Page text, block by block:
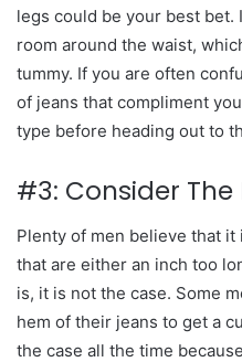
legs could be your best bet.
room around the waist,
tummy. If you are often
of jeans that compliment
type before heading out to
#3: Consider The
Plenty of men believe that
that are either an inch too
is, it is not the case. Some
hem of their jeans to get a
the case all the time